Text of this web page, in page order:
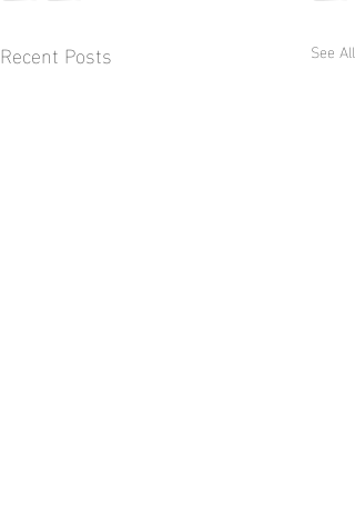
Recent Posts See All